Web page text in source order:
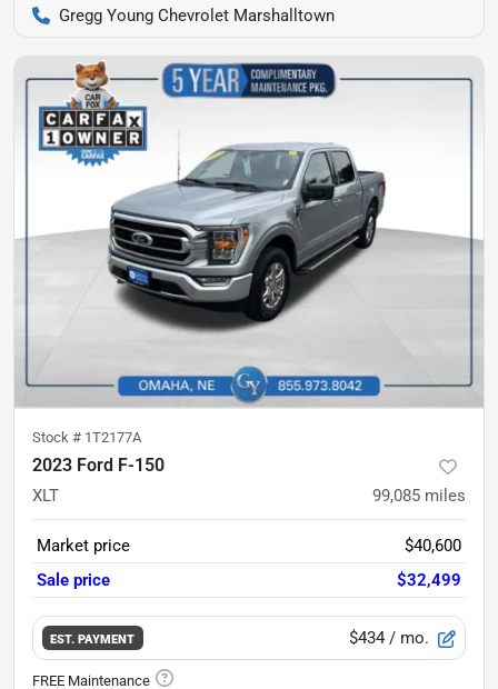
Gregg Young Chevrolet Marshalltown
Stock # 1T2177A
2023 Ford F-150
XLT 99,085 miles
Market price
$40,600
Sale price
$32,499
EST. PAYMENT $434 / mo.